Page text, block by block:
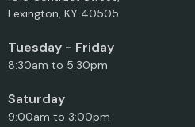
Lexington, KY 40505
Tuesday - Friday
8:30am to 5:30pm
Saturday
9:00am to 3:00pm